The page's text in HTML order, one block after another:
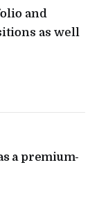
and
as well
a premium-